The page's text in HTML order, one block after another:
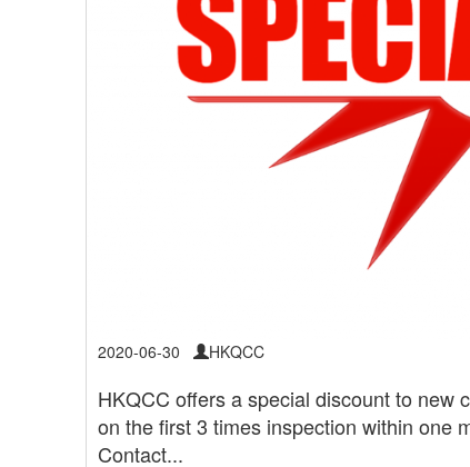
2020-06-30 HKQCC
HKQCC offers a special discount to new
on the first 3 times inspection within one
Contact...